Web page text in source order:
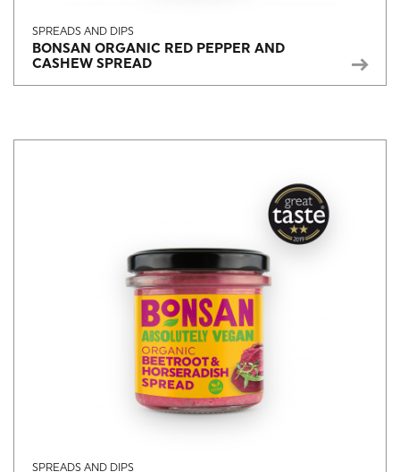
SPREADS AND DIPS
BONSAN ORGANIC RED PEPPER AND
CASHEW SPREAD
SPREADS AND DIPS